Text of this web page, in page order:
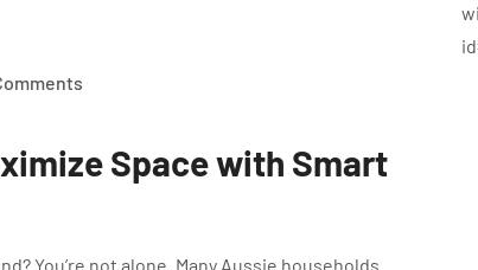
Space with Smart
You’re not alone. Many Aussie households